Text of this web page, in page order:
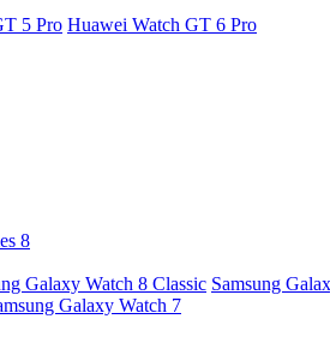
5 Pro Huawei Watch GT 6 Pro
8
Galaxy Watch 8 Classic Samsung
Galaxy Watch 7